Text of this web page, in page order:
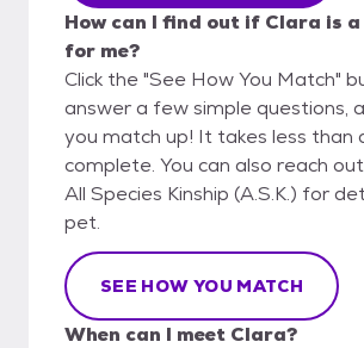
How can I find out if Clara is
for me?
Click the "See How You Match"
answer a few simple questions,
you match up! It takes less than
complete. You can also reach
All Species Kinship (A.S.K.) for
pet.
SEE HOW YOU MATCH
When can I meet Clara?